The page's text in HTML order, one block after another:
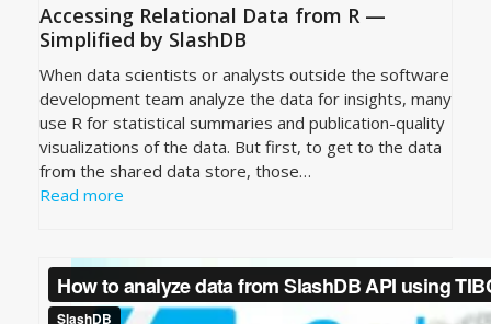
Accessing Relational Data from R —
Simplified by SlashDB
When data scientists or analysts outside the software
development team analyze the data for insights, many
use R for statistical summaries and publication-quality
visualizations of the data. But first, to get to the data
from the shared data store, those…
Read more